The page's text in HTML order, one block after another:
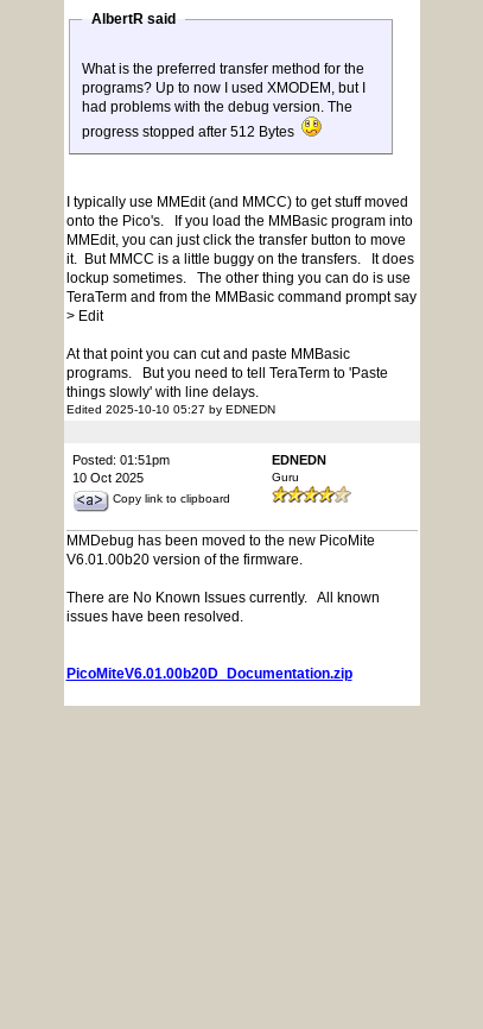
AlbertR said
What is the preferred transfer method for the
programs? Up to now I used XMODEM, but I
had problems with the debug version. The
progress stopped after 512 Bytes
I typically use MMEdit (and MMCC) to get stuff moved
onto the Pico's. If you load the MMBasic program into
MMEdit, you can just click the transfer button to move
it. But MMCC is a little buggy on the transfers. It does
lockup sometimes. The other thing you can do is use
TeraTerm and from the MMBasic command prompt say
> Edit
At that point you can cut and paste MMBasic
programs. But you need to tell TeraTerm to 'Paste
things slowly' with line delays.
Edited 2025-10-10 05:27 by EDNEDN
Posted: 01:51pm
10 Oct 2025
Copy link to clipboard
EDNEDN
Guru
MMDebug has been moved to the new PicoMite
V6.01.00b20 version of the firmware.
There are No Known Issues currently. All known
issues have been resolved.
PicoMiteV6.01.00b20D_Documentation.zip